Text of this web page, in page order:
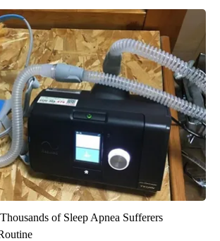
of Sleep Apnea Sufferers